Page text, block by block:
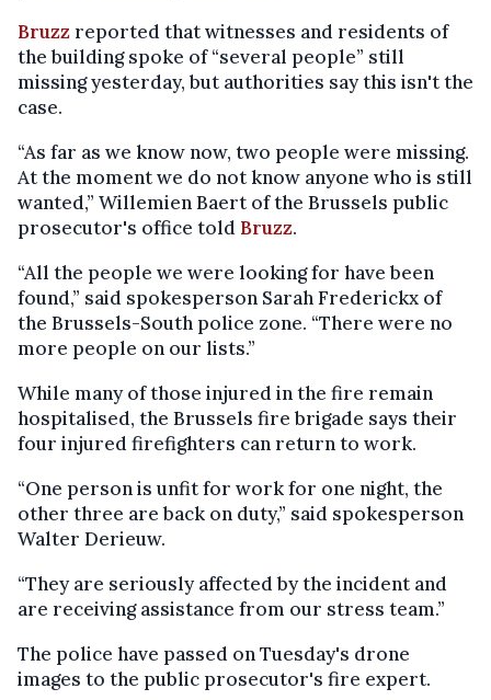
Bruzzreported that witnesses and residents of
the building spoke of “several people” still
missing yesterday, but authorities say this isn't the
case.
“As far as we know now, two people were missing.
At the moment we do not know anyone who is still
wanted,” Willemien Baert of the Brussels public
prosecutor's office told Bruzz.
“All the people we were looking for have been
found,” said spokesperson Sarah Frederickx of
the Brussels-South police zone. “There were no
more people on our lists.”
While many of those injured in the fire remain
hospitalised, the Brussels fire brigade says their
four injured firefighters can return to work.
“One person is unfit for work for one night, the
other three are back on duty,” said spokesperson
Walter Derieuw.
“They are seriously affected by the incident and
are receiving assistance from our stress team.”
The police have passed on Tuesday's drone
images to the public prosecutor's fire expert.